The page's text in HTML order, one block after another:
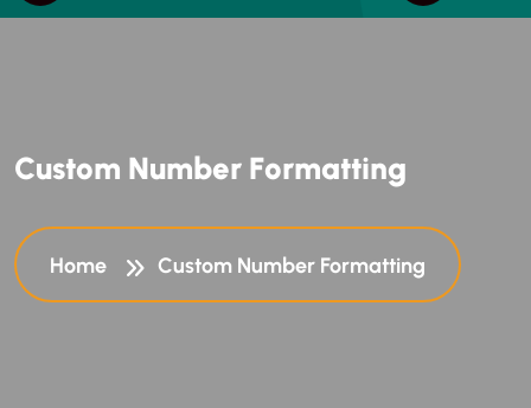
Custom Number Formatting
Home Custom Number Formatting